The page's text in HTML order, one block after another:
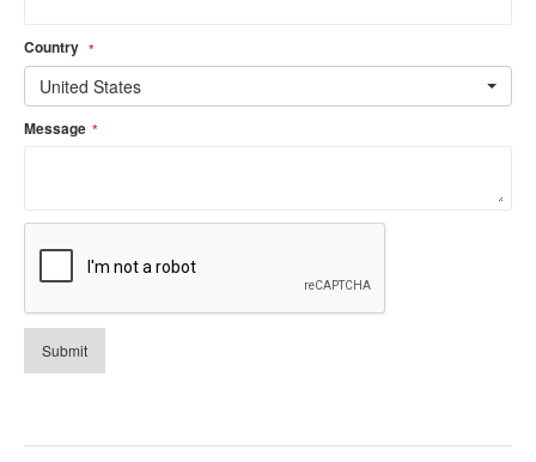
Country *
United States
Message *
Submit